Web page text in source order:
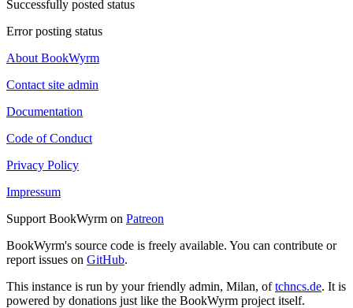
Successfully posted status
Error posting status
About BookWyrm
Contact site admin
Documentation
Code of Conduct
Privacy Policy
Impressum
Support BookWyrm on Patreon
BookWyrm's source code is freely available. You can contribute or
report issues on GitHub.
This instance is run by your friendly admin, Milan, oftchncs.de. It is
powered by donations just like the BookWyrm project itself.